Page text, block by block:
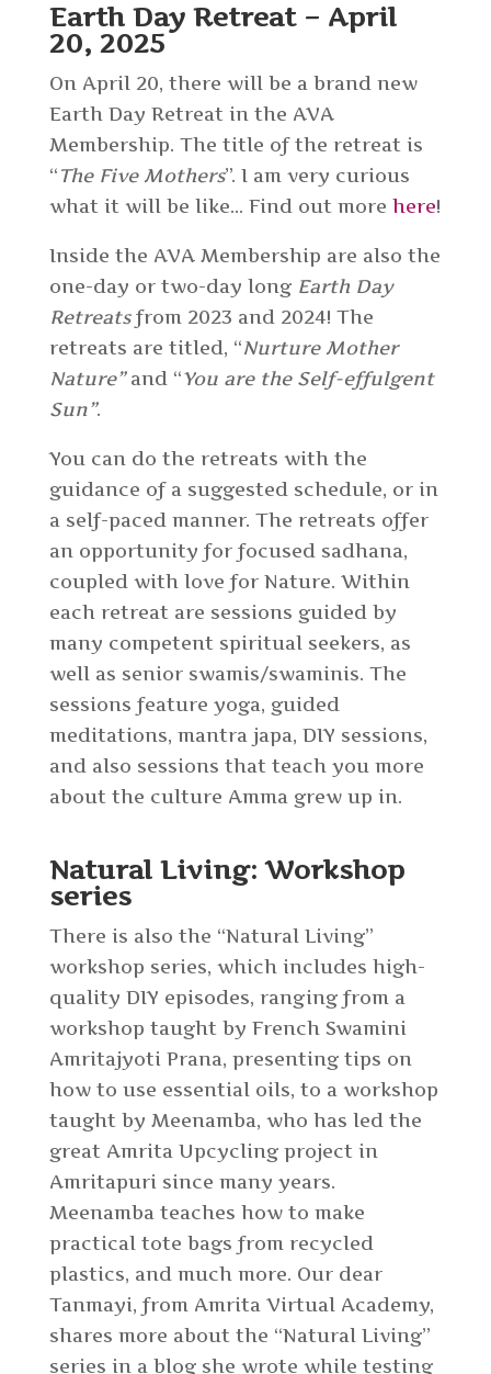
Earth Day Retreat – April
20, 2025
On April 20, there will be a brand new
Earth Day Retreat in the AVA
Membership. The title of the retreat is
“ The Five Mothers”. I am very curious
what it will be like… Find out more here!
Inside the AVA Membership are also the
one-day or two-day long Earth Day
Retreatsfrom 2023 and 2024! The
retreats are titled, “Nurture Mother
Nature”and “You are the Self-effulgent
Sun”.
You can do the retreats with the
guidance of a suggested schedule, or in
a self-paced manner. The retreats offer
an opportunity for focused sadhana,
coupled with love for Nature. Within
each retreat are sessions guided by
many competent spiritual seekers, as
well as senior swamis/swaminis. The
sessions feature yoga, guided
meditations, mantra japa, DIY sessions,
and also sessions that teach you more
about the culture Amma grew up in.
Natural Living: Workshop
series
There is also the “Natural Living”
workshop series, which includes high-
quality DIY episodes, ranging from a
workshop taught by French Swamini
Amritajyoti Prana, presenting tips on
how to use essential oils, to a workshop
taught by Meenamba, who has led the
great Amrita Upcycling project in
Amritapuri since many years.
Meenamba teaches how to make
practical tote bags from recycled
plastics, and much more. Our dear
Tanmayi, from Amrita Virtual Academy,
shares more about the “Natural Living”
series in a blog she wrote while testing